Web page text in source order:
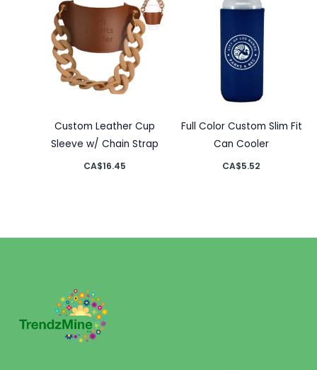
Custom Leather Cup
Sleeve w/ Chain Strap
CA$16.45
Full Color Custom Slim Fit
Can Cooler
CA$5.52